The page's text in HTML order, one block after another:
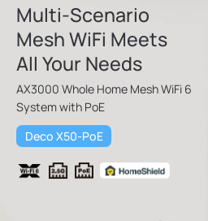
Multi-Scenario
Mesh WiFi Meets
All Your Needs
AX3000 Whole Home Mesh WiFi 6
System with PoE
Deco X50-PoE